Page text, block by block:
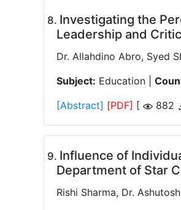
. Investigating the
Leadership and
Dr. Allahdino Abro, Syed
Subject: Education |
[Abstract] [PDF] [ 882
. Influence of
Department of Star
Rishi Sharma, Dr.